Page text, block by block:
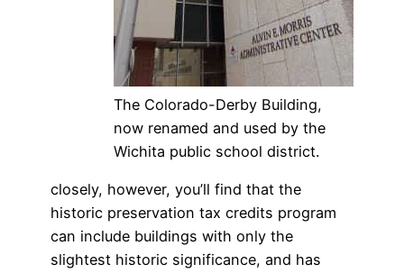
The Colorado-Derby Building,
now renamed and used by the
Wichita public school district.
closely, however, you’ll find that the
historic preservation tax credits program
can include buildings with only the
slightest historic significance, and has